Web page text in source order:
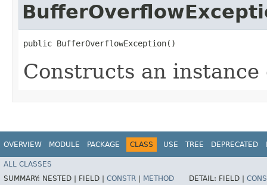
public BufferOverflowException()
Constructs an
OVERVIEW MODULE PACKAGE CLASS USE TREE DEPRECATED
ALL CLASSES
SUMMARY: NESTED | FIELD | CONSTR METHOD DETAIL: FIELD |